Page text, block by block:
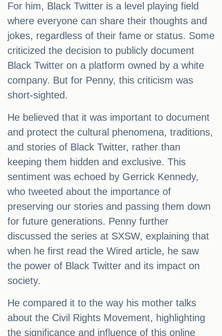
For him, Black Twitter is a level playing field
where everyone can share their thoughts and
jokes, regardless of their fame or status. Some
criticized the decision to publicly document
Black Twitter on a platform owned by a white
company. But for Penny, this criticism was
short-sighted.
He believed that it was important to document
and protect the cultural phenomena, traditions,
and stories of Black Twitter, rather than
keeping them hidden and exclusive. This
sentiment was echoed by Gerrick Kennedy,
who tweeted about the importance of
preserving our stories and passing them down
for future generations. Penny further
discussed the series at SXSW, explaining that
when he first read the Wired article, he saw
the power of Black Twitter and its impact on
society.
He compared it to the way his mother talks
about the Civil Rights Movement, highlighting
the significance and influence of this online